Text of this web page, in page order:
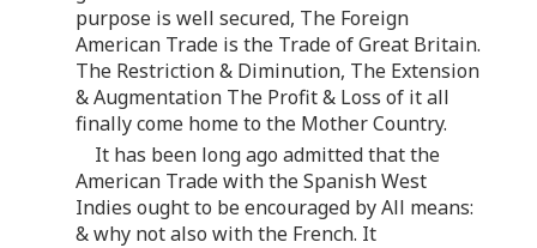
purpose is well secured, The Foreign
American Trade is the Trade of Great Britain.
The Restriction & Diminution, The Extension
& Augmentation The Profit & Loss of it all
finally come home to the Mother Country.
It has been long ago admitted that the
American Trade with the Spanish West
Indies ought to be encouraged by All means:
& why not also with the French. It